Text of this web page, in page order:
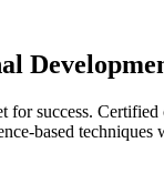
success.
based